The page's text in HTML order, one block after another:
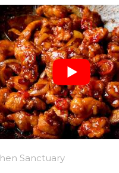
Sanctuary